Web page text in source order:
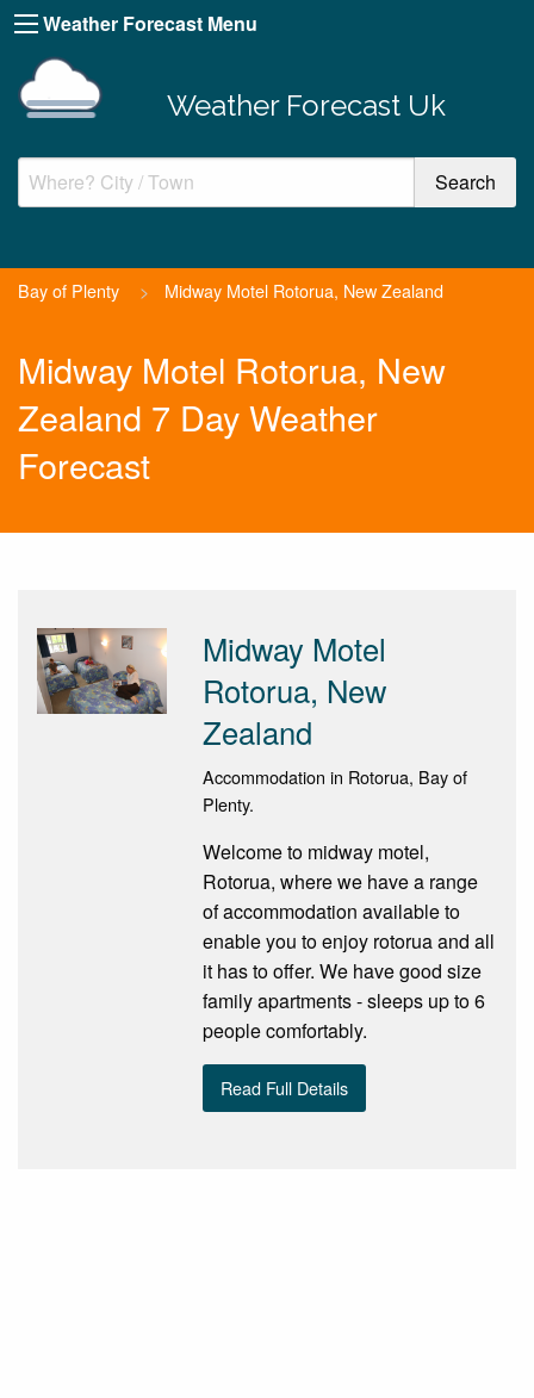
Weather Forecast Menu
Weather Forecast Uk
Bay of Plenty > Midway Motel Rotorua, New Zealand
Midway Motel Rotorua, New
Zealand 7 Day Weather
Forecast
Midway Motel
Rotorua, New
Zealand
Accommodation in Rotorua, Bay of
Plenty.
Welcome to midway motel,
Rotorua, where we have a range
of accommodation available to
enable you to enjoy rotorua and all
it has to offer. We have good size
family apartments - sleeps up to 6
people comfortably.
Read Full Details